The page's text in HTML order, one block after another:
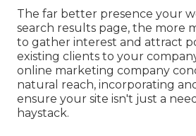
The far better presence your
search results page, the more
to gather interest and attract
existing clients to your
online marketing company
natural reach, incorporating
ensure your site isn't just a
haystack.